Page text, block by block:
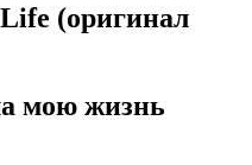
(оригинал
мою жизнь